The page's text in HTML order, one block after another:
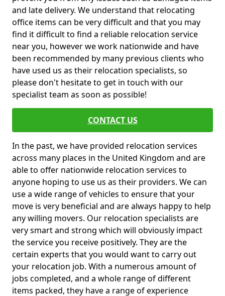
and late delivery. We understand that relocating
office items can be very difficult and that you may
find it difficult to find a reliable relocation service
near you, however we work nationwide and have
been recommended by many previous clients who
have used us as their relocation specialists, so
please don't hesitate to get in touch with our
specialist team as soon as possible!
CONTACT US
In the past, we have provided relocation services
across many places in the United Kingdom and are
able to offer nationwide relocation services to
anyone hoping to use us as their providers. We can
use a wide range of vehicles to ensure that your
move is very beneficial and are always happy to help
any willing movers. Our relocation specialists are
very smart and strong which will obviously impact
the service you receive positively. They are the
certain experts that you would want to carry out
your relocation job. With a numerous amount of
jobs completed, and a whole range of different
items packed, they have a range of experience